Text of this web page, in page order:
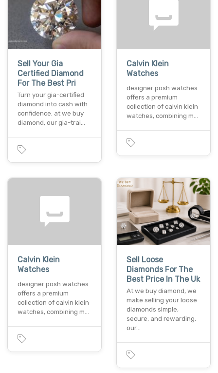
Sell Your Gia
Certified Diamond
For The Best Pri
Turn your gia-certified
diamond into cash with
confidence. at we buy
diamond, our gia-trai…
Calvin Klein
Watches
designer posh watches
offers a premium
collection of calvin klein
watches, combining m…
Calvin Klein
Watches
designer posh watches
offers a premium
collection of calvin klein
watches, combining m…
Sell Loose
Diamonds For The
Best Price In The Uk
At we buy diamond, we
make selling your loose
diamonds simple,
secure, and rewarding.
our…